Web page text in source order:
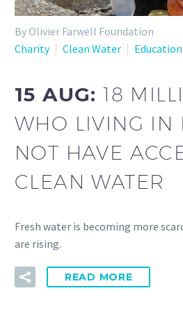
By Olivier Farwell Foundation
Charity
Clean Water Education
15 AUG:18
WHO LIVING IN
NOT HAVE
CLEAN WATER
Fresh water is becoming more
are rising.
READ MORE